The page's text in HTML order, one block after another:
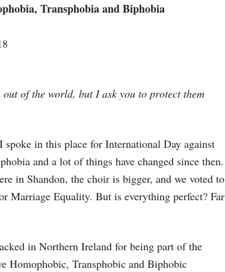
Transphobia and Biphobia
of the world, but I ask you to protect them
spoke in this place for International Day against
and a lot of things have changed since then.
in Shandon, the choir is bigger, and we voted to
Marriage Equality. But is everything perfect? Far
in Northern Ireland for being part of the
Homophobic, Transphobic and Biphobic